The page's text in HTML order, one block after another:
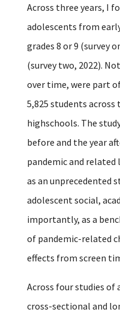
Across three years, I
adolescents from
grades 8 or 9 (survey
(survey two, 2022).
over time, were part
5,825 students across
highschools. The
before and the year
pandemic and
as an unprecedented
adolescent social,
importantly, as a
of pandemic-related
effects from screen
Across four studies of
cross-sectional and